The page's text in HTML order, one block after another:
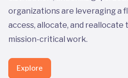
organizations are leveraging a
access, allocate, and
mission-critical work.
Explore